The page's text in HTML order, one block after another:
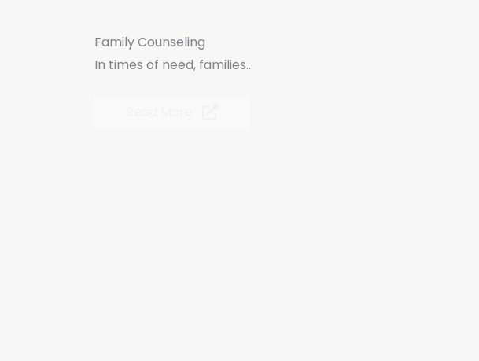
Family Counseling
In times of need, families...